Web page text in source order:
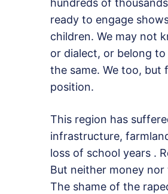
hundreds of
ready to engage
children. We may not
or dialect, or belong
the same. We too, but
position.
This region has
infrastructure,
loss of school years .
But neither money
The shame of the